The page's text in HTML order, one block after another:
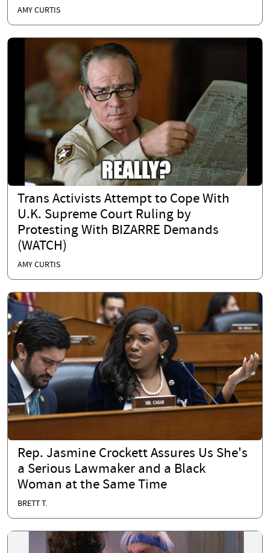
AMY CURTIS
Trans Activists Attempt to Cope With
U.K. Supreme Court Ruling by
Protesting With BIZARRE Demands
(WATCH)
AMY CURTIS
Rep. Jasmine Crockett Assures Us She's
a Serious Lawmaker and a Black
Woman at the Same Time
BRETT T.